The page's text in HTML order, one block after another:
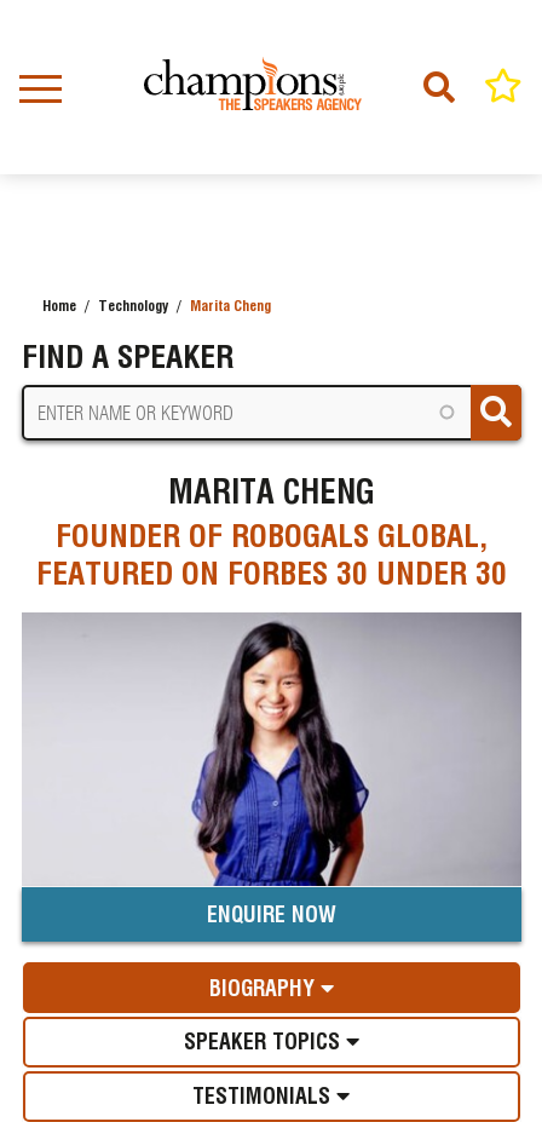
content
Home Technology Marita Cheng
FIND A SPEAKER
MARITA CHENG
FOUNDER OF ROBOGALS GLOBAL,
FEATURED ON FORBES 30 UNDER 30
ENQUIRE NOW
BIOGRAPHY
SPEAKER TOPICS
TESTIMONIALS